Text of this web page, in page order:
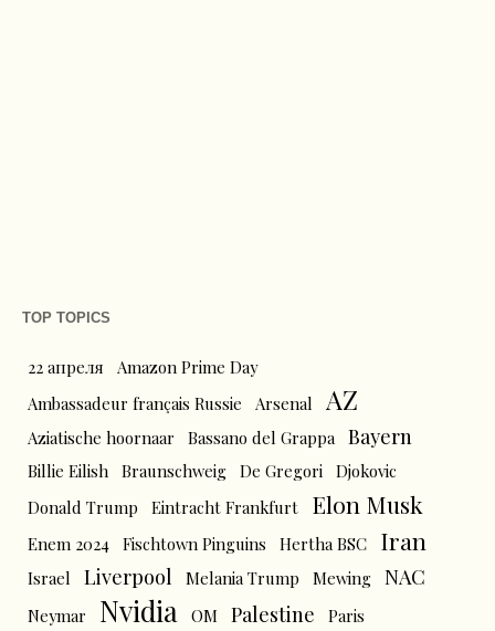
TOP TOPICS
22 апреля
Amazon Prime Day
Ambassadeur français Russie
Arsenal AZ
Aziatische hoornaar Bassano del Grappa Bayern
Billie Eilish Braunschweig De Gregori Djokovic
Donald Trump
Eintracht Frankfurt Elon Musk
Enem 2024 Fischtown Pinguins Hertha BSC Iran
Israel Liverpool Melania Trump Mewing NAC
Neymar Nvidia OM Palestine
Paris